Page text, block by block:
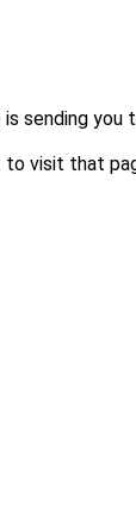
is sending you
visit that